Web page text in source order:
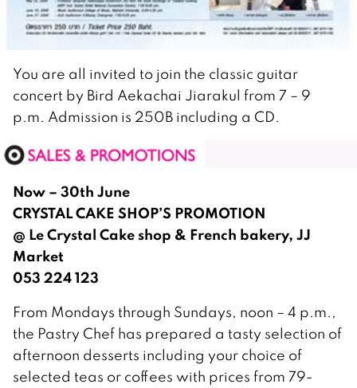
You are all invited to join the classic guitar
concert by Bird Aekachai Jiarakul from 7 – 9
p.m. Admission is 250B including a CD.
Now – 30th June
CRYSTAL CAKE SHOP’S PROMOTION
@ Le Crystal Cake shop & French bakery, JJ
Market
053 224 123
From Mondays through Sundays, noon – 4 p.m.,
the Pastry Chef has prepared a tasty selection of
afternoon desserts including your choice of
selected teas or coffees with prices from 79-